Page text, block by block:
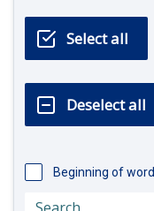
Beginning of word